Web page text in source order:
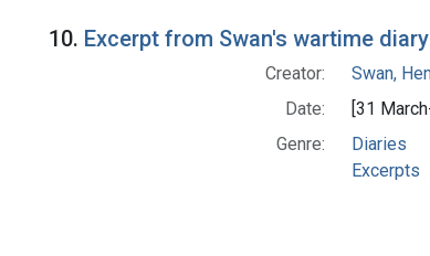
10. Excerpt from Swan's wartime diary
Creator:
Swan,
Date:
[31
Genre:
Diaries
Excerpts